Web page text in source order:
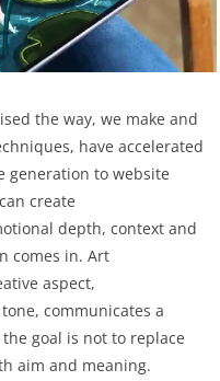
the way, we make and
have accelerated
generation to website
create
depth, context and
comes in. Art
aspect,
communicates a
goal is not to replace
aim and meaning.